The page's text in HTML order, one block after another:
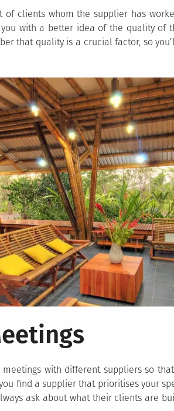
of clients whom the supplier has
with a better idea of the quality of
that quality is a crucial factor, so
with different suppliers so
find a supplier that prioritises your
ask about what their clients are